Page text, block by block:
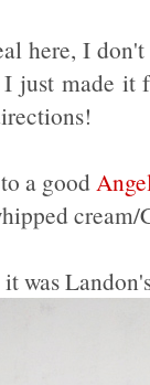
here, I don't
just made it
a good
it was